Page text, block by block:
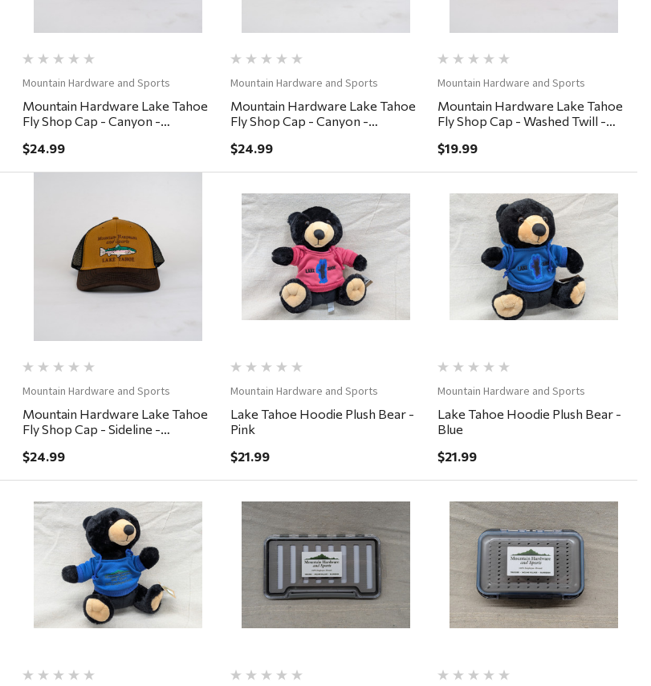
Mountain Hardware and Sports
Mountain Hardware Lake Tahoe
Fly Shop Cap - Canyon -
$24.99
Mountain Hardware and Sports
Mountain Hardware Lake Tahoe
Fly Shop Cap - Canyon -
$24.99
Mountain Hardware and Sports
Mountain Hardware Lake Tahoe
Fly Shop Cap - Washed Twill -
$19.99
Quick View
Mountain Hardware and Sports
Mountain Hardware Lake Tahoe
Fly Shop Cap - Sideline -
$24.99
Quick View
Mountain Hardware and Sports
Lake Tahoe Hoodie Plush Bear -
Pink
$21.99
Quick View
Mountain Hardware and Sports
Lake Tahoe Hoodie Plush Bear -
Blue
$21.99
Quick View Quick View Quick View